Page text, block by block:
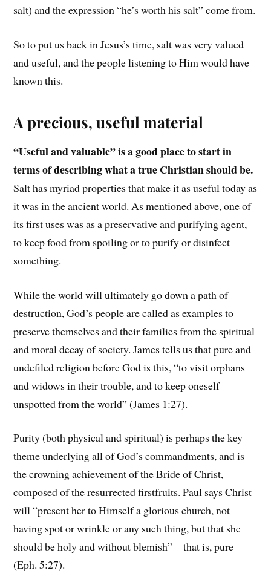
salt) and the expression “he’s worth his salt” come from.
So to put us back in Jesus’s time, salt was very valued
and useful, and the people listening to Him would have
known this.
A precious, useful material
“Useful and valuable” is a good place to start in
terms of describing what a true Christian should be.
Salt has myriad properties that make it as useful today as
it was in the ancient world. As mentioned above, one of
its first uses was as a preservative and purifying agent,
to keep food from spoiling or to purify or disinfect
something.
While the world will ultimately go down a path of
destruction, God’s people are called as examples to
preserve themselves and their families from the spiritual
and moral decay of society. James tells us that pure and
undefiled religion before God is this, “to visit orphans
and widows in their trouble, and to keep oneself
unspotted from the world” (James 1:27).
Purity (both physical and spiritual) is perhaps the key
theme underlying all of God’s commandments, and is
the crowning achievement of the Bride of Christ,
composed of the resurrected firstfruits. Paul says Christ
will “present her to Himself a glorious church, not
having spot or wrinkle or any such thing, but that she
should be holy and without blemish”—that is, pure
(Eph. 5:27).